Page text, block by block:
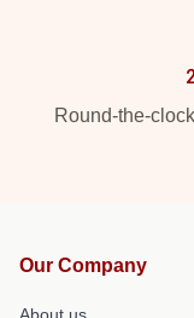
Round-the-
Our Company